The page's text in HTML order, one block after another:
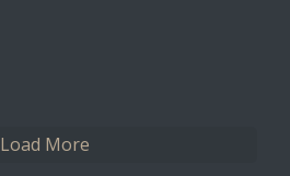
Load More